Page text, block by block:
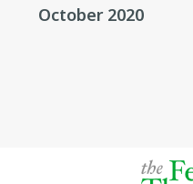
October 2020